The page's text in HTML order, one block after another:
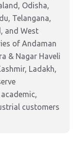
Odisha,
Telangana,
and West
of Andaman
& Nagar Haveli
Ladakh,
customers